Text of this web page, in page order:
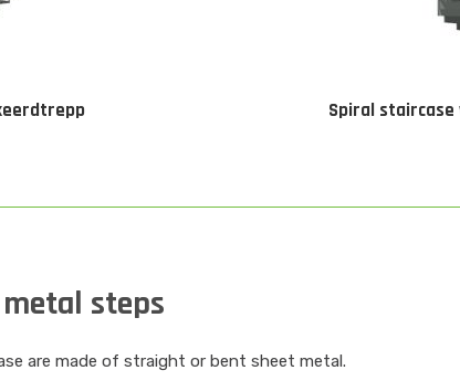
Spiral
steps
are made of straight or bent sheet metal.